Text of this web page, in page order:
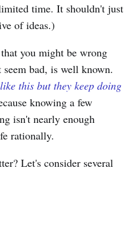
time. It shouldn't just
of ideas.)
you might be wrong
bad, is well known.
this but they keep doing
knowing a few
isn't nearly enough
rationally.
Let's consider several